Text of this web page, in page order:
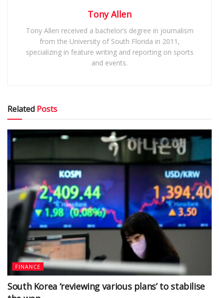
Tony Allen
Tony Allen received a bachelor’s degree in journalism
from the University of South Florida in 2011,
specializing in feature writing and reporting on sports
and events.
Related Posts
FINANCE
South Korea ‘reviewing various plans’ to stabilise